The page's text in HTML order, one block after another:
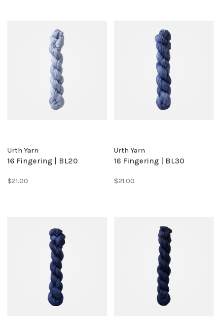
Urth Yarn
16 Fingering | BL20
$21.00
Urth Yarn
16 Fingering | BL30
$21.00